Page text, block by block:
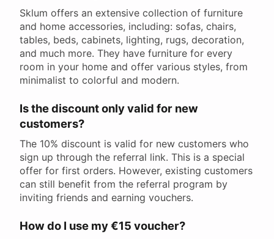
Sklum offers an extensive collection of furniture
and home accessories, including: sofas, chairs,
tables, beds, cabinets, lighting, rugs, decoration,
and much more. They have furniture for every
room in your home and offer various styles, from
minimalist to colorful and modern.
Is the discount only valid for new
customers?
The 10% discount is valid for new customers who
sign up through the referral link. This is a special
offer for first orders. However, existing customers
can still benefit from the referral program by
inviting friends and earning vouchers.
How do I use my €15 voucher?